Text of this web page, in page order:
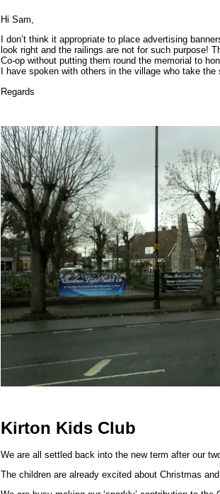
Hi Sam,
I don’t think it appropriate to place advertising
look right and the railings are not for such purpose!
Co-op without putting them round the memorial to
I have spoken with others in the village who take the
Regards
Kirton Kids Club
We are all settled back into the new term after our
The children are already excited about Christmas